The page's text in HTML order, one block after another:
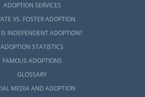
ADOPTION SERVICES
VS. FOSTER ADOPTION
INDEPENDENT ADOPTION?
ADOPTION STATISTICS
FAMOUS ADOPTIONS
GLOSSARY
MEDIA AND ADOPTION